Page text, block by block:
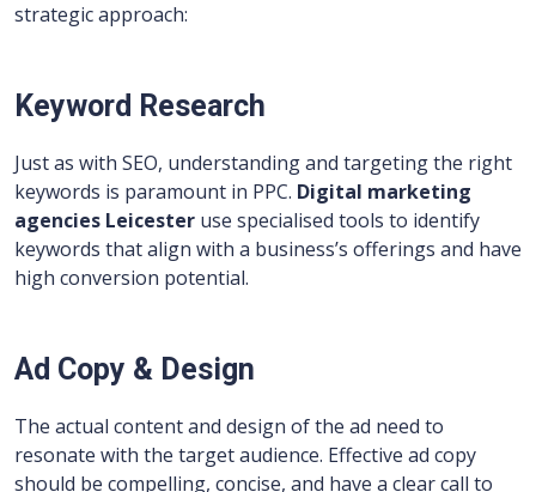
strategic approach:
Keyword Research
Just as with SEO, understanding and targeting the right
keywords is paramount in PPC. Digital marketing
agencies Leicester use specialised tools to identify
keywords that align with a business’s offerings and have
high conversion potential.
Ad Copy & Design
The actual content and design of the ad need to
resonate with the target audience. Effective ad copy
should be compelling, concise, and have a clear call to